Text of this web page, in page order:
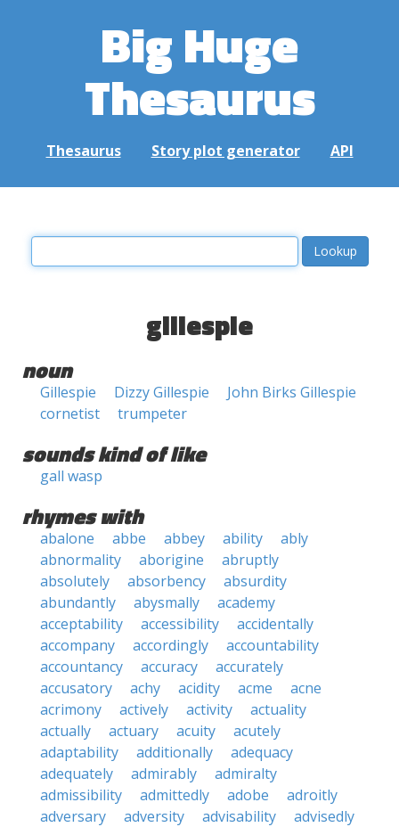
Big Huge
Thesaurus
Thesaurus Story plot generator API
gillespie
noun
Gillespie Dizzy Gillespie
John Birks Gillespie
cornetist
trumpeter
sounds kind of like
gall wasp
rhymes with
abalone abbe abbey ability
ably
abnormality
aborigine
abruptly
absolutely
absorbency
absurdity
abundantly
abysmally
academy
acceptability
accessibility
accidentally
accompany
accordingly
accountability
accountancy
accuracy
accurately
accusatory
achy acidity acme
acne
acrimony
actively activity
actuality
actually
actuary acuity
acutely
adaptability
additionally
adequacy
adequately
admirably
admiralty
admissibility
admittedly adobe
adroitly
adversary
adversity advisability
advisedly